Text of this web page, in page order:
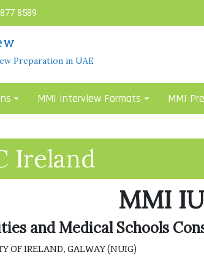
8589
Preparation in UAE
MMI Interview Formats MMI
Ireland
MMI
and Medical Schools
OF IRELAND, GALWAY (NUIG)